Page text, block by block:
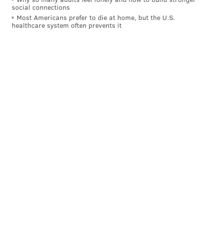
social connections
Most Americans prefer to die at home, but the U.S.
healthcare system often prevents it